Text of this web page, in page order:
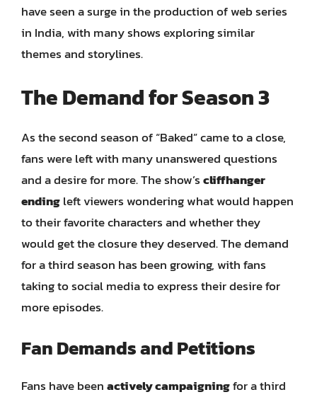
have seen a surge in the production of web series
in India, with many shows exploring similar
themes and storylines.
The Demand for Season 3
As the second season of “Baked” came to a close,
fans were left with many unanswered questions
and a desire for more. The show’scliffhanger
endingleft viewers wondering what would happen
to their favorite characters and whether they
would get the closure they deserved. The demand
for a third season has been growing, with fans
taking to social media to express their desire for
more episodes.
Fan Demands and Petitions
Fans have beenactively campaigningfor a third